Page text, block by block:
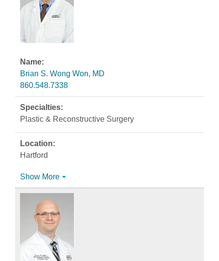
Brian S. Wong Won, MD
860.548.7338
Plastic & Reconstructive Surgery
Hartford
Show More